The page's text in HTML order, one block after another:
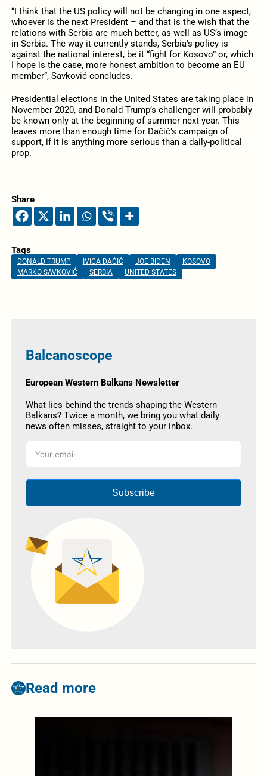
“I think that the US policy will not be changing in one aspect,
whoever is the next President – and that is the wish that the
relations with Serbia are much better, as well as US’s image
in Serbia. The way it currently stands, Serbia’s policy is
against the national interest, be it “fight for Kosovo” or, which
I hope is the case, more honest ambition to become an EU
member”, Savković concludes.
Presidential elections in the United States are taking place in
November 2020, and Donald Trump’s challenger will probably
be known only at the beginning of summer next year. This
leaves more than enough time for Dačić’s campaign of
support, if it is anything more serious than a daily-political
prop.
Share
Tags
DONALD TRUMP IVICA DAČIĆ JOE BIDEN
KOSOVO
MARKO SAVKOVIĆ
SERBIA UNITED STATES
Balcanoscope
European Western Balkans Newsletter
What lies behind the trends shaping the Western
Balkans? Twice a month, we bring you what daily
news often misses, straight to your inbox.
Subscribe
Read more